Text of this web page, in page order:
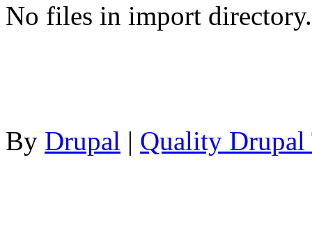
No files in import directory.
By Drupal | Quality Drupal